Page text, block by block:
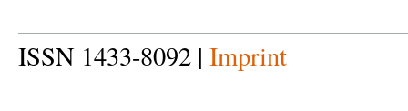
ISSN 1433-8092 | Imprint